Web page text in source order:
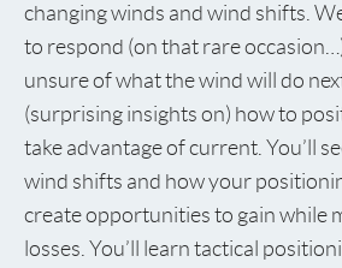
changing winds and wind shifts.
to respond (on that rare
unsure of what the wind will do
(surprising insights on) how to
take advantage of current. You’ll
wind shifts and how your
create opportunities to gain while
losses. You’ll learn tactical